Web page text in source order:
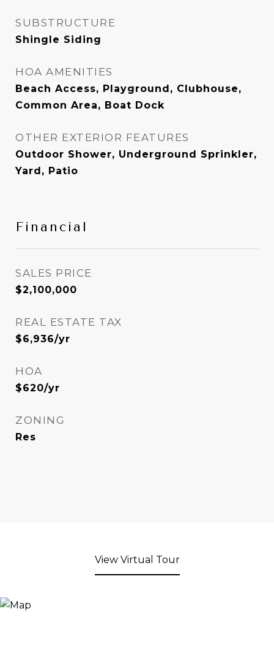
SUBSTRUCTURE
Shingle Siding
HOA AMENITIES
Beach Access, Playground, Clubhouse,
Common Area, Boat Dock
OTHER EXTERIOR FEATURES
Outdoor Shower, Underground Sprinkler,
Yard, Patio
Financial
SALES PRICE
$2,100,000
REAL ESTATE TAX
$6,936/yr
HOA
$620/yr
ZONING
Res
View Virtual Tour